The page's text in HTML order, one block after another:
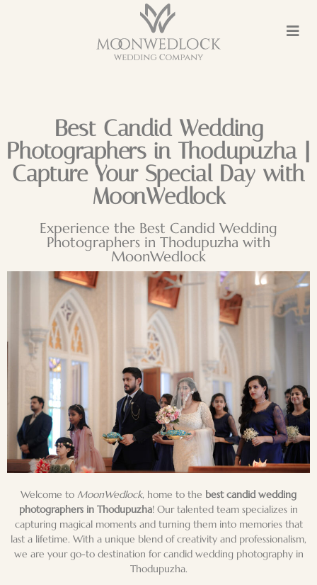
Best Candid Wedding
Photographers in Thodupuzha |
Capture Your Special Day with
MoonWedlock
Experience the Best Candid Wedding
Photographers in Thodupuzha with
MoonWedlock
Welcome to MoonWedlock, home to the best candid wedding
photographers in Thodupuzha! Our talented team specializes in
capturing magical moments and turning them into memories that
last a lifetime. With a unique blend of creativity and professionalism,
we are your go-to destination forcandid wedding photographyin
Thodupuzha.